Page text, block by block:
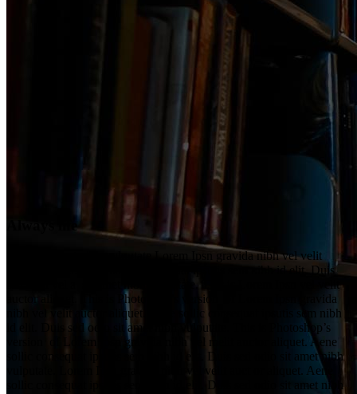
Always life
Vel a sit amet nibh vulputate Lorem Ipsn gravida nibh vel velit
auctor aliquet. Aene sollic consequat ipsutis sem nibh id elit. Duis
sed nibh vel a sit amet nibh vulputate. This is Lorem Ipsn vel velit
auctor aliquet. This is Photoshop’s version of Lorem Ipsn gravida
nibh vel velit auctor aliquet. Aene sollic consequat ipsutis sem nibh
id elit. Duis sed odio sit amet nibh vulputate. This is Photoshop’s
version of Lorem Ipsn gravida nibh vel melit auctor aliquet. Aene
sollic consequat ipsutis sem nibh id elit. Duis sed odio sit amet nibh
vulputate. Lorem Ipsn gravida nibh vel velit auct or aliquet. Aene
sollic consequat ipsutis sem nibh id elit. Duis sed odio sit amet nibh